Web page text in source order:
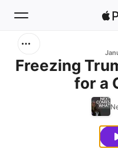
Freezing
for a